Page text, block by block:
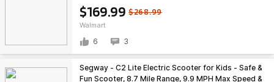
$169.99 $268.99
Walmart
Free Shipping
6 3
Segway - C2 Lite Electric Scooter for Kids - Safe &
Fun Scooter, 8.7 Mile Range, 9.9 MPH Max Speed &